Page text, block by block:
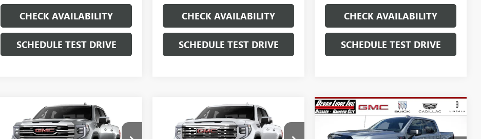
CHECK AVAILABILITY
SCHEDULE TEST DRIVE
CHECK AVAILABILITY
SCHEDULE TEST DRIVE
CHECK AVAILABILITY
SCHEDULE TEST DRIVE
NEW2026GMC SIERRA
1500SLT
$15,250
SAVINGS
$53,320
SALE PRICE
Compare Vehicle
NEW2026GMC SIERRA
1500DENALI
$15,250
SAVINGS
$59,035
SALE PRICE
Compare Vehicle
$14,750
SAVINGS
$61,000
SALE PRICE
Compare Vehicle